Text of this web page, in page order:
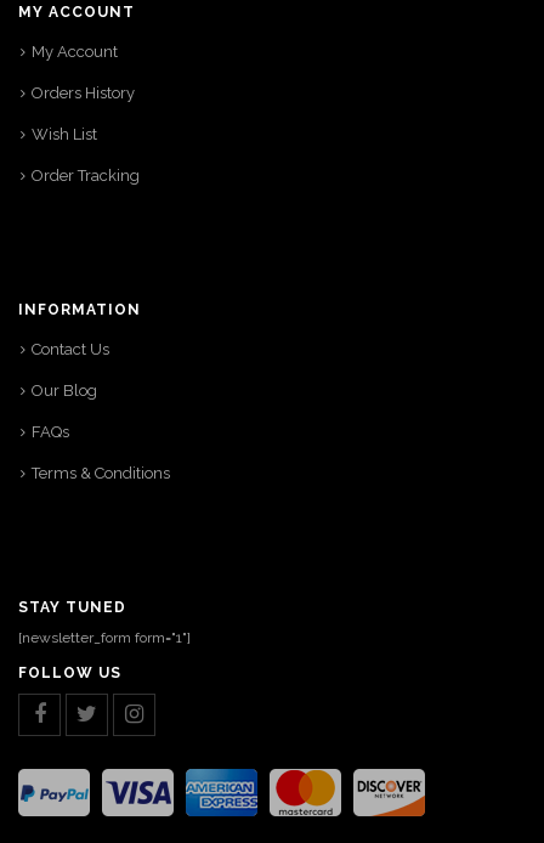
MY ACCOUNT
My Account
Orders History
Wish List
Order Tracking
INFORMATION
Contact Us
Our Blog
FAQs
Terms & Conditions
STAY TUNED
[newsletter_form form="1"]
FOLLOW US